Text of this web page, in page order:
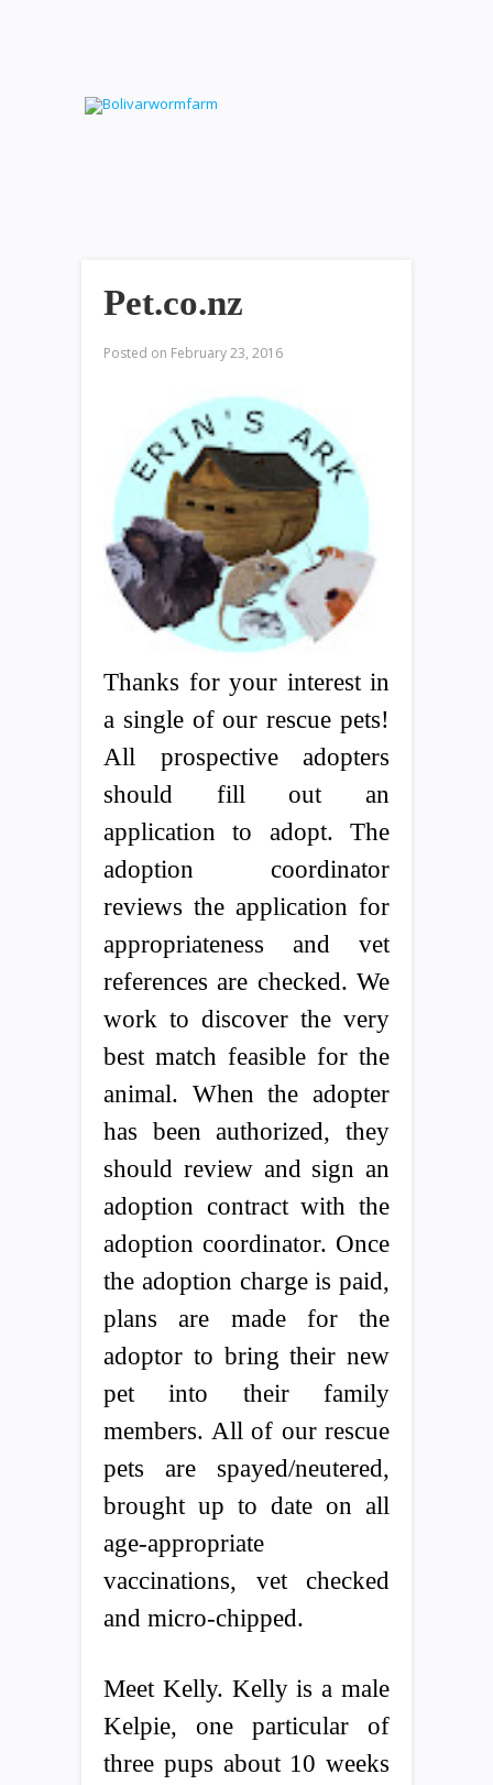
Pet.co.nz
Posted on February 23, 2016
Thanks for your interest in
a single of our rescue pets!
All prospective adopters
should fill out an
application to adopt. The
adoption coordinator
reviews the application for
appropriateness and vet
references are checked. We
work to discover the very
best match feasible for the
animal. When the adopter
has been authorized, they
should review and sign an
adoption contract with the
adoption coordinator. Once
the adoption charge is paid,
plans are made for the
adoptor to bring their new
pet into their family
members. All of our rescue
pets are spayed/neutered,
brought up to date on all
age-appropriate
vaccinations, vet checked
and micro-chipped.
Meet Kelly. Kelly is a male
Kelpie, one particular of
three pups about 10 weeks